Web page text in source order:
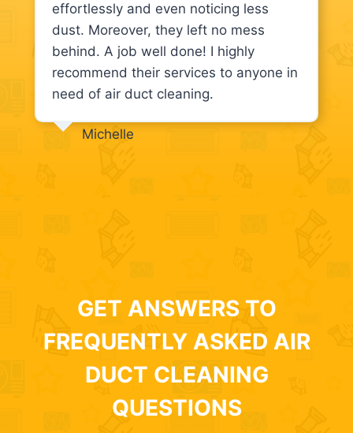
effortlessly and even noticing less
dust. Moreover, they left no mess
behind. A job well done! I highly
recommend their services to anyone in
need of air duct cleaning.
Michelle
GET ANSWERS TO
FREQUENTLY ASKED AIR
DUCT CLEANING
QUESTIONS